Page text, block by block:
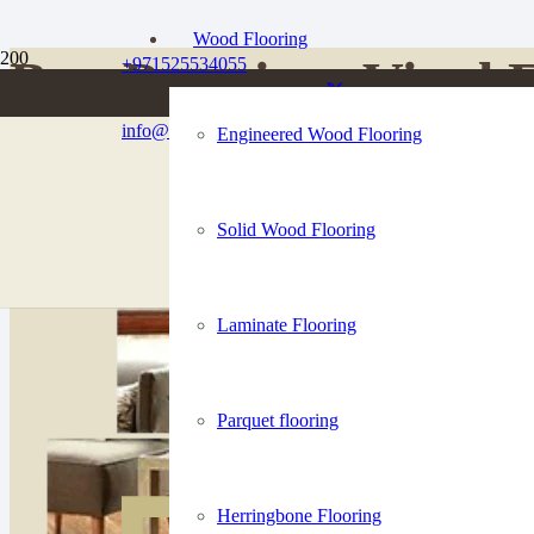
+971525534055
info@dubaiflooringco.com
Wood Flooring
Engineered Wood Flooring
Solid Wood Flooring
Laminate Flooring
Parquet flooring
Herringbone Flooring
Buy Premium Vinyl